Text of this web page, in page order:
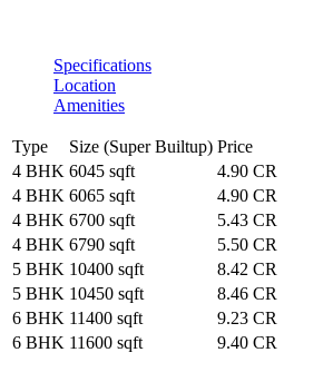
Specifications
Location
Amenities
Type Size (Super Builtup) Price
4 BHK 6045 sqft
4.90 CR
4 BHK 6065 sqft
4.90 CR
4 BHK 6700 sqft
5.43 CR
4 BHK 6790 sqft
5.50 CR
5 BHK 10400 sqft
8.42 CR
5 BHK 10450 sqft
8.46 CR
6 BHK 11400 sqft
9.23 CR
6 BHK 11600 sqft 9.40 CR